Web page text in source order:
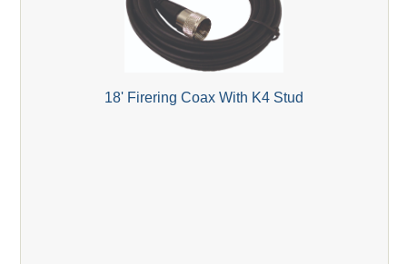
18' Firering Coax With K4 Stud